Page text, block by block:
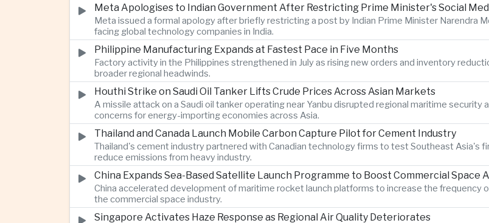
Meta Apologises to Indian Government After Restricting Prime Minister's Social
Meta issued a formal apology after briefly restricting a post by Indian Prime Minister Narendra
facing global technology companies in India.
Philippine Manufacturing Expands at Fastest Pace in Five Months
Factory activity in the Philippines strengthened in July as rising new orders and inventory
broader regional headwinds.
Houthi Strike on Saudi Oil Tanker Lifts Crude Prices Across Asian Markets
A missile attack on a Saudi oil tanker operating near Yanbu disrupted regional maritime security
concerns for energy-importing economies across Asia.
Thailand and Canada Launch Mobile Carbon Capture Pilot for Cement Industry
Thailand's cement industry partnered with Canadian technology firms to test Southeast Asia's
reduce emissions from heavy industry.
China Expands Sea-Based Satellite Launch Programme to Boost Commercial Space
China accelerated development of maritime rocket launch platforms to increase the
the commercial space industry.
Singapore Activates Haze Response as Regional Air Quality Deteriorates